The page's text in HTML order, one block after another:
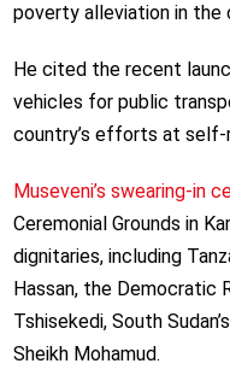
poverty alleviation in the
He cited the recent
vehicles for public
country’s efforts at self-
Museveni’s swearing-in
Ceremonial Grounds in
dignitaries, including
Hassan, the Democratic
Tshisekedi, South
Sheikh Mohamud.